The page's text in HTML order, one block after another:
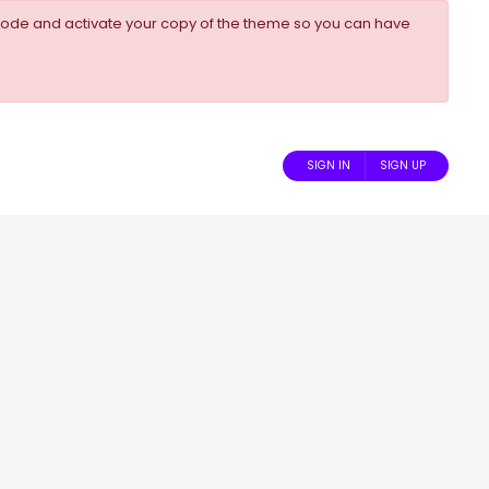
and activate your copy of the theme so you can have
SIGN IN SIGN UP